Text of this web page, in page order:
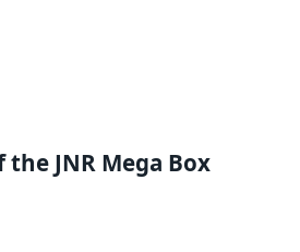
the JNR Mega Box